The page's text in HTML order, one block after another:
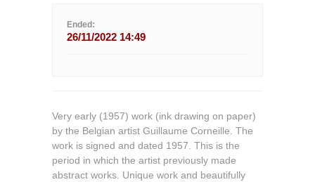
Ended:
26/11/2022 14:49
Very early (1957) work (ink drawing on paper)
by the Belgian artist Guillaume Corneille. The
work is signed and dated 1957. This is the
period in which the artist previously made
abstract works. Unique work and beautifully